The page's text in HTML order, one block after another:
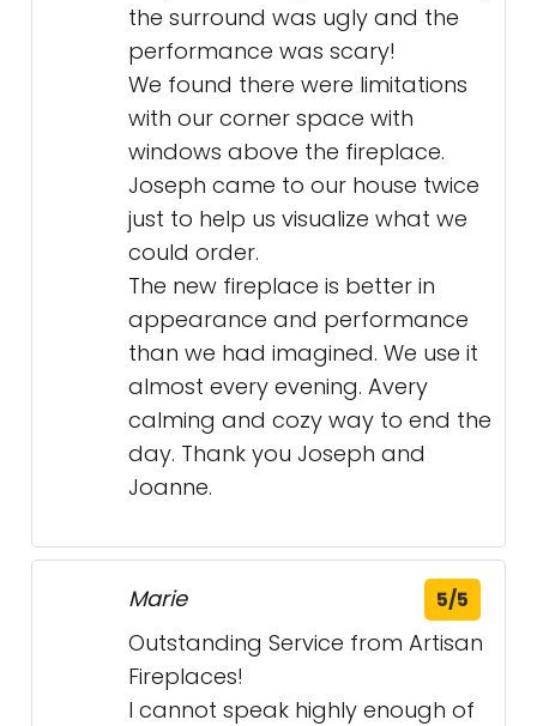
the surround was ugly and the
performance was scary!
We found there were limitations
with our corner space with
windows above the fireplace.
Joseph came to our house twice
just to help us visualize what we
could order.
The new fireplace is better in
appearance and performance
than we had imagined. We use it
almost every evening. Avery
calming and cozy way to end the
day. Thank you Joseph and
Joanne.
Marie 5/5
Outstanding Service from Artisan
Fireplaces!
I cannot speak highly enough of